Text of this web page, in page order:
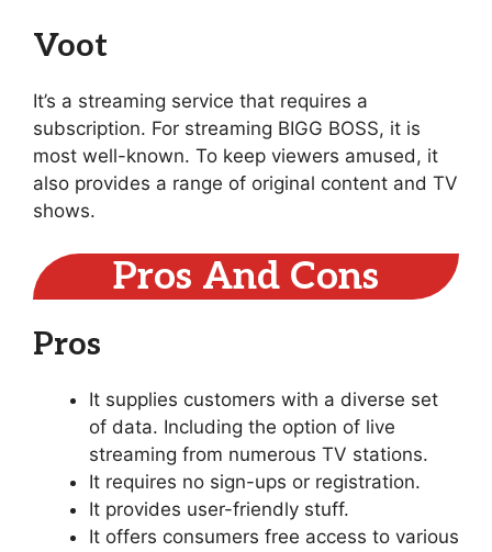
Voot
It’s a streaming service that requires a
subscription. For streaming BIGG BOSS, it is
most well-known. To keep viewers amused, it
also provides a range of original content and TV
shows.
Pros And Cons
Pros
It supplies customers with a diverse set
of data. Including the option of live
streaming from numerous TV stations.
It requires no sign-ups or registration.
It provides user-friendly stuff.
It offers consumers free access to various